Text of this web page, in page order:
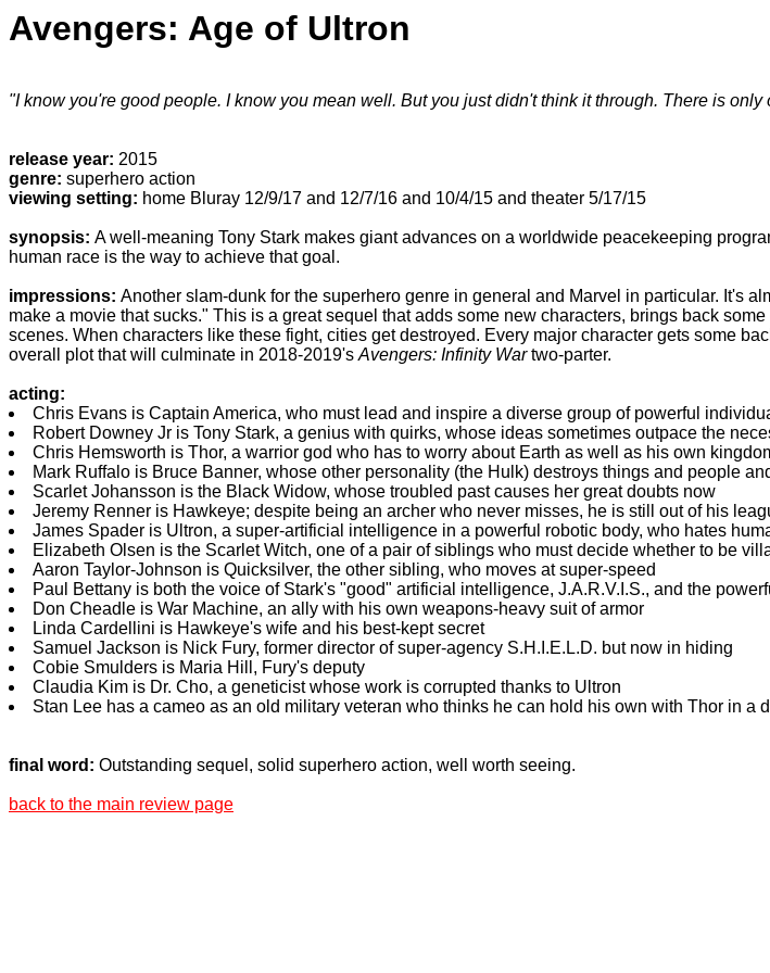
Avengers: Age of Ultron
"I know you're good people. I know you mean well. But you just didn't think it through. There is
release year: 2015
genre: superhero action
viewing setting: home Bluray 12/9/17 and 12/7/16 and 10/4/15 and theater 5/17/15
synopsis: A well-meaning Tony Stark makes giant advances on a worldwide peacekeeping
human race is the way to achieve that goal.
impressions: Another slam-dunk for the superhero genre in general and Marvel in particular. It's
make a movie that sucks." This is a great sequel that adds some new characters, brings back
scenes. When characters like these fight, cities get destroyed. Every major character gets some
overall plot that will culminate in 2018-2019'sAvengers: Infinity Wartwo-parter.
acting:
Chris Evans is Captain America, who must lead and inspire a diverse group of powerful
Robert Downey Jr is Tony Stark, a genius with quirks, whose ideas sometimes outpace the
Chris Hemsworth is Thor, a warrior god who has to worry about Earth as well as his own
Mark Ruffalo is Bruce Banner, whose other personality (the Hulk) destroys things and people
Scarlet Johansson is the Black Widow, whose troubled past causes her great doubts now
Jeremy Renner is Hawkeye; despite being an archer who never misses, he is still out of his
James Spader is Ultron, a super-artificial intelligence in a powerful robotic body, who hates
Elizabeth Olsen is the Scarlet Witch, one of a pair of siblings who must decide whether to be
Aaron Taylor-Johnson is Quicksilver, the other sibling, who moves at super-speed
Paul Bettany is both the voice of Stark's "good" artificial intelligence, J.A.R.V.I.S., and the
Don Cheadle is War Machine, an ally with his own weapons-heavy suit of armor
Linda Cardellini is Hawkeye's wife and his best-kept secret
Samuel Jackson is Nick Fury, former director of super-agency S.H.I.E.L.D. but now in hiding
Cobie Smulders is Maria Hill, Fury's deputy
Claudia Kim is Dr. Cho, a geneticist whose work is corrupted thanks to Ultron
Stan Lee has a cameo as an old military veteran who thinks he can hold his own with Thor in a
final word: Outstanding sequel, solid superhero action, well worth seeing.
back to the main review page